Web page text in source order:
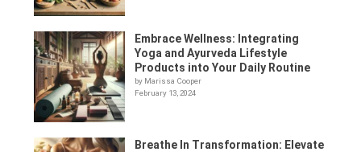
Embrace Wellness: Integrating
Yoga and Ayurveda Lifestyle
Products into Your Daily Routine
by Marissa Cooper
February 13, 2024
Breathe In Transformation: Elevate